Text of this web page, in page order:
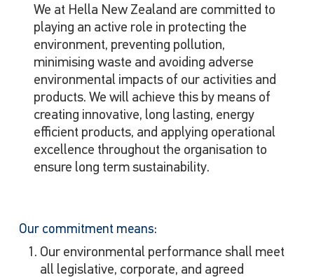
We at Hella New Zealand are committed to
playing an active role in protecting the
environment, preventing pollution,
minimising waste and avoiding adverse
environmental impacts of our activities and
products. We will achieve this by means of
creating innovative, long lasting, energy
efficient products, and applying operational
excellence throughout the organisation to
ensure long term sustainability.
Our commitment means:
Our environmental performance shall meet
all legislative, corporate, and agreed